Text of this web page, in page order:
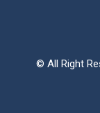
© All Right